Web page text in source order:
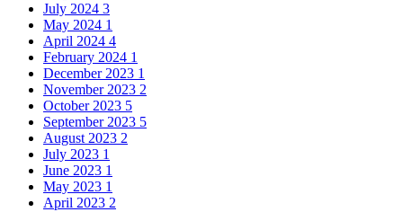
July 2024 3
May 2024 1
April 2024 4
February 2024 1
December 2023 1
November 2023 2
October 2023 5
September 2023 5
August 2023 2
July 2023 1
June 2023 1
May 2023 1
April 2023 2